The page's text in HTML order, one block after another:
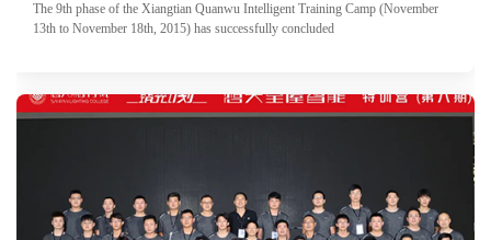
The 9th phase of the Xiangtian Quanwu Intelligent Training Camp (November
13th to November 18th, 2015) has successfully concluded